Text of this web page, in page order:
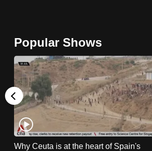
Popular Shows
Why Ceuta is at the heart of Spain's
browser
or,
for
the
finest
experience,
download
the